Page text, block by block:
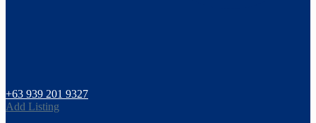
+63 939 201 9327
Add Listing